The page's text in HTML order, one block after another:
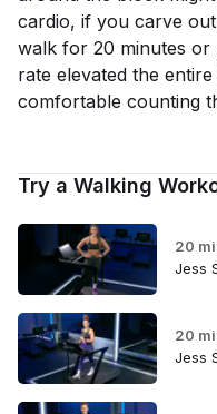
cardio, if you carve
walk for 20 minutes
rate elevated the
comfortable counting
Try a Walking
20
Jess
20
Jess